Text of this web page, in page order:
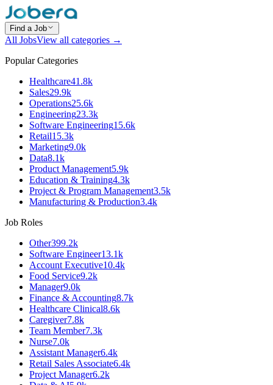
Find a Job
All JobsView all categories →
Popular Categories
Healthcare41.8k
Sales29.9k
Operations25.6k
Engineering23.3k
Software Engineering15.6k
Retail15.3k
Marketing9.0k
Data8.1k
Product Management5.9k
Education & Training4.3k
Project & Program Management3.5k
Manufacturing & Production3.4k
Job Roles
Other399.2k
Software Engineer13.1k
Account Executive10.4k
Food Service9.2k
Manager9.0k
Finance & Accounting8.7k
Healthcare Clinical8.6k
Caregiver7.8k
Team Member7.3k
Nurse7.0k
Assistant Manager6.4k
Retail Sales Associate6.4k
Project Manager6.2k